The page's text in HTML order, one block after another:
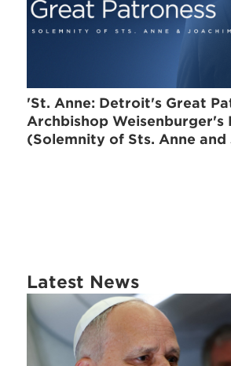
'St. Anne: Detroit's Great
Archbishop Weisenburger's
(Solemnity of Sts. Anne and
Latest News